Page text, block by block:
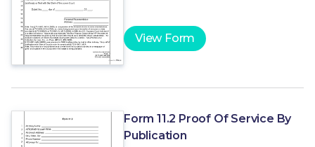
View Form
Form 11.2 Proof Of Service By
Publication